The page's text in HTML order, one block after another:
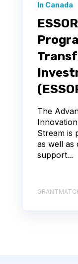
In Canada
The
Stream is
as well as
support...